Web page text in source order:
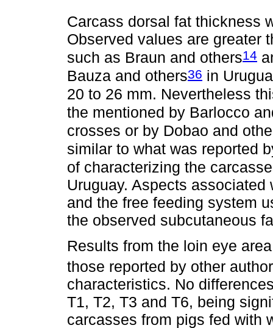
Carcass dorsal fat thickness
Observed values are greater
such as Braun and others14
Bauza and others36 in
20 to 26 mm. Nevertheless
the mentioned by Barlocco
crosses or by Dobao and
similar to what was reported
of characterizing the
Uruguay. Aspects associated
and the free feeding system
the observed subcutaneous
Results from the loin eye
those reported by other
characteristics. No
T1, T2, T3 and T6, being
carcasses from pigs fed with